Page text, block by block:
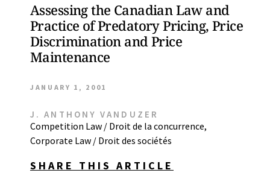
Assessing the Canadian Law and
Practice of Predatory Pricing, Price
Discrimination and Price
Maintenance
JANUARY 1, 2001
J. ANTHONY VANDUZER
Competition Law / Droit de la concurrence,
Corporate Law / Droit des sociétés
SHARE THIS ARTICLE